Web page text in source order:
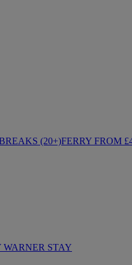
(20+)FERRY FROM
WARNER STAY